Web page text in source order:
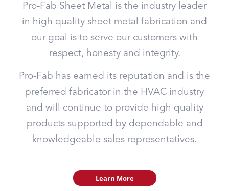
Pro-Fab Sheet Metal is the industry leader
in high quality sheet metal fabrication and
our goal is to serve our customers with
respect, honesty and integrity.
Pro-Fab has earned its reputation and is the
preferred fabricator in the HVAC industry
and will continue to provide high quality
products supported by dependable and
knowledgeable sales representatives.
Learn More